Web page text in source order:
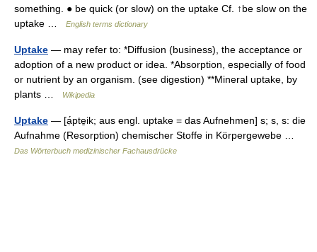
something. ● be quick (or slow) on the uptake Cf. ↑be slow on the
uptake …
English terms dictionary
Uptake — may refer to: *Diffusion (business), the acceptance or
adoption of a new product or idea. *Absorption, especially of food
or nutrient by an organism. (see digestion) **Mineral uptake, by
plants …
Wikipedia
Uptake — [ạ́pte̱ik; aus engl. uptake = das Aufnehmen] s; s, s: die
Aufnahme (Resorption) chemischer Stoffe in Körpergewebe …
Das Wörterbuch medizinischer Fachausdrücke